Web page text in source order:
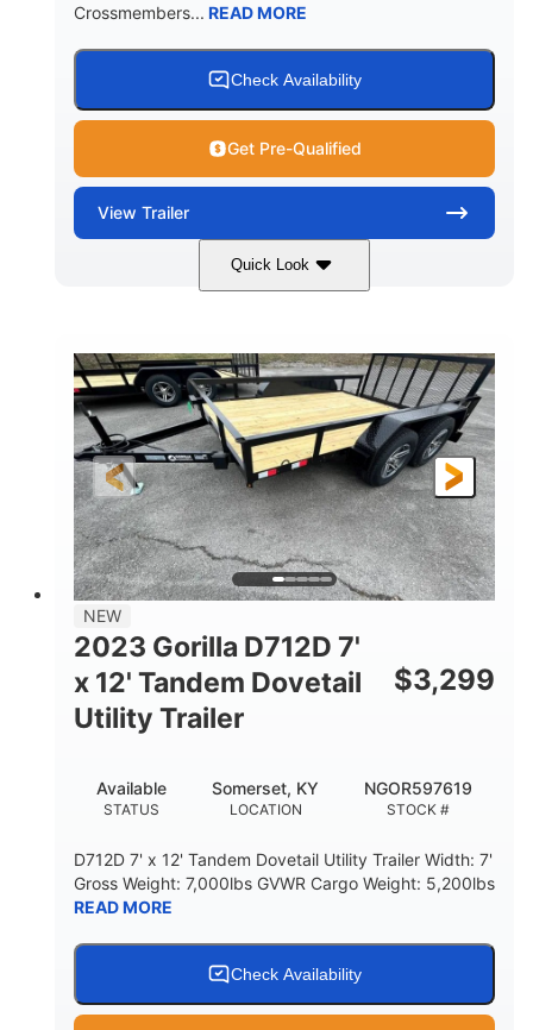
Crossmembers... READ MORE
Check Availability
Get Pre-Qualified
View Trailer
Quick Look
12'
GROSS WEIGHT
2990lbs GVWR
CARGO WEIGHT CAPACITY
2190lbs
NEW
2023 Gorilla D712D 7'
x 12' Tandem Dovetail
Utility Trailer
$3,299
STATUS
Available
LOCATION
Somerset, KY
STOCK #
NGOR597619
D712D 7' x 12' Tandem Dovetail Utility Trailer Width: 7'
Gross Weight: 7,000lbs GVWR Cargo Weight: 5,200lbs
READ MORE
Check Availability